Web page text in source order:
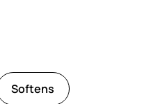
Softens